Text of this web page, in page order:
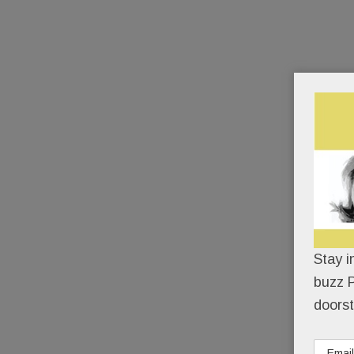
Stay
buzz